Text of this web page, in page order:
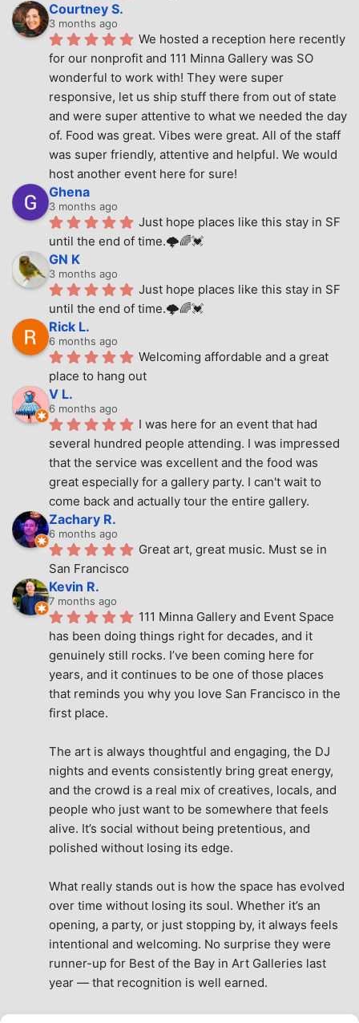
Courtney S.
3 months ago
We hosted a reception here recently
for our nonprofit and 111 Minna Gallery was SO
wonderful to work with! They were super
responsive, let us ship stuff there from out of state
and were super attentive to what we needed the day
of. Food was great. Vibes were great. All of the staff
was super friendly, attentive and helpful. We would
host another event here for sure!
Ghena
3 months ago
Just hope places like this stay in SF
until the end of time.🌩🌈💓
GN K
3 months ago
Just hope places like this stay in SF
until the end of time.🌩🌈💓
Rick L.
6 months ago
Welcoming affordable and a great
place to hang out
V L.
6 months ago
I was here for an event that had
several hundred people attending. I was impressed
that the service was excellent and the food was
great especially for a gallery party. I can't wait to
come back and actually tour the entire gallery.
Zachary R.
6 months ago
Great art, great music. Must se in
San Francisco
Kevin R.
7 months ago
111 Minna Gallery and Event Space
has been doing things right for decades, and it
genuinely still rocks. I’ve been coming here for
years, and it continues to be one of those places
that reminds you why you love San Francisco in the
first place.
The art is always thoughtful and engaging, the DJ
nights and events consistently bring great energy,
and the crowd is a real mix of creatives, locals, and
people who just want to be somewhere that feels
alive. It’s social without being pretentious, and
polished without losing its edge.
What really stands out is how the space has evolved
over time without losing its soul. Whether it’s an
opening, a party, or just stopping by, it always feels
intentional and welcoming. No surprise they were
runner-up for Best of the Bay in Art Galleries last
year — that recognition is well earned.